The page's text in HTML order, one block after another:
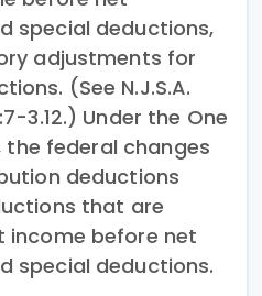
special deductions,
adjustments for
(See N.J.S.A.
3.12.) Under the One
the federal changes
deductions
that are
income before net
special deductions.